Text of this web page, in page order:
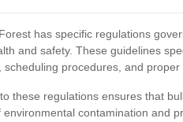
has specific regulations
and safety. These guidelines
scheduling procedures, and
these regulations ensures that
environmental contamination and